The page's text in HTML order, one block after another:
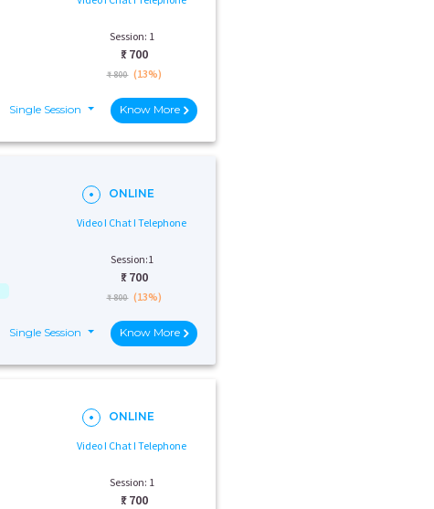
Session: 1
₹: 700
₹ 800 (13%)
Single Session Know More
ONLINE
Video I Chat I Telephone
Session:1
₹: 700
₹ 800 (13%)
Single Session Know More
ONLINE
Video I Chat I Telephone
Session: 1
₹: 700